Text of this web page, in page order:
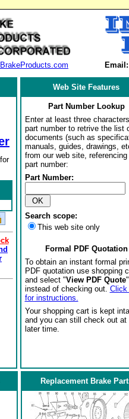
Email:
Web Site Features
Part Number Lookup
Enter at least three
part number to retrive the list
documents (such as
manuals, guides, drawings,
from our web site,
part number:
Part Number:
Search scope:
This web site only
Formal PDF Quotation
To obtain an instant formal
PDF quotation use shopping
and select "View PDF Quote
instead of checking out. Click
for instructions.
Your shopping cart is kept
and you can still check out at
later time.
Replacement Brake